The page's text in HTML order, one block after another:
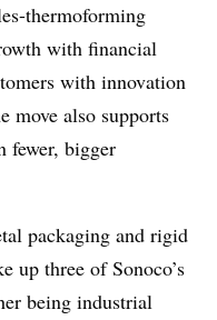
thermoforming
with financial
with innovation
move also supports
fewer, bigger
packaging and rigid
up three of Sonoco’s
being industrial